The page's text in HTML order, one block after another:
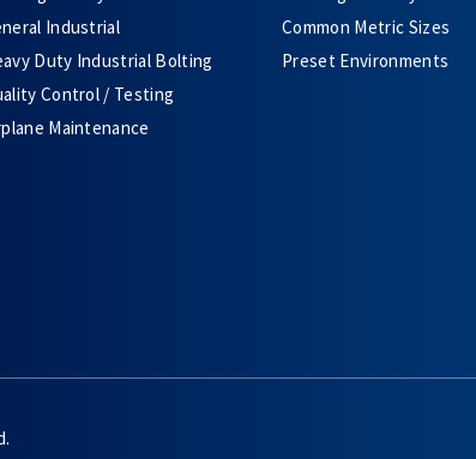
Industrial
Duty Industrial Bolting
Control / Testing
Maintenance
Common Metric Sizes
Preset Environments